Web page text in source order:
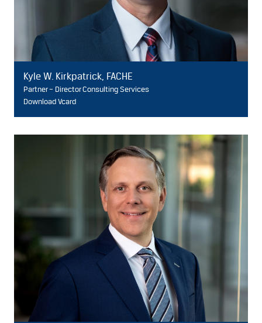
Kyle W. Kirkpatrick, FACHE
Partner – Director Consulting Services
Download Vcard